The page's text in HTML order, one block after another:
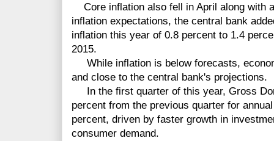
Core inflation also fell in April along with
inflation expectations, the central bank
inflation this year of 0.8 percent to 1.4
2015.
While inflation is below forecasts,
and close to the central bank's projections.
In the first quarter of this year, Gross
percent from the previous quarter for
percent, driven by faster growth in
consumer demand.